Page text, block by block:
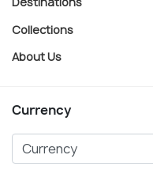
Collections
About Us
Currency